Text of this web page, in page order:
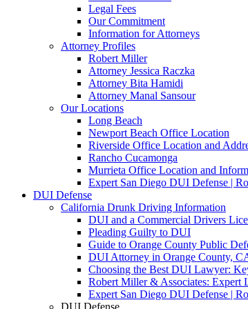
Legal Fees
Our Commitment
Information for Attorneys
Attorney Profiles
Robert Miller
Attorney Jessica Raczka
Attorney Bita Hamidi
Attorney Manal Sansour
Our Locations
Long Beach
Newport Beach Office Location
Riverside Office Location and
Rancho Cucamonga
Murrieta Office Location and
Expert San Diego DUI Defense |
DUI Defense
California Drunk Driving Information
DUI and a Commercial Drivers
Pleading Guilty to DUI
Guide to Orange County Public
DUI Attorney in Orange County,
Choosing the Best DUI Lawyer:
Robert Miller & Associates: Expert
Expert San Diego DUI Defense |
DUI Defense